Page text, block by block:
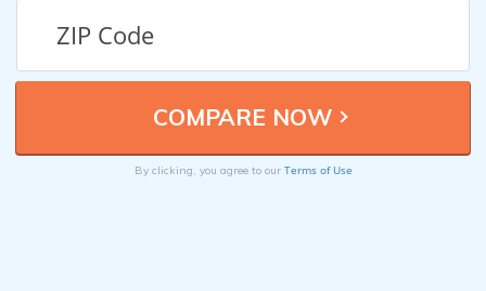
By clicking, you agree to our Terms of Use